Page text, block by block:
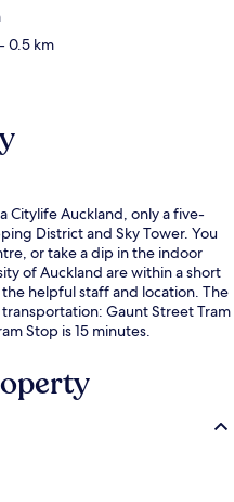
- 0.5 km
Citylife Auckland, only a five-
District and Sky Tower. You
or take a dip in the indoor
of Auckland are within a short
helpful staff and location. The
Gaunt Street Tram
Stop is 15 minutes.